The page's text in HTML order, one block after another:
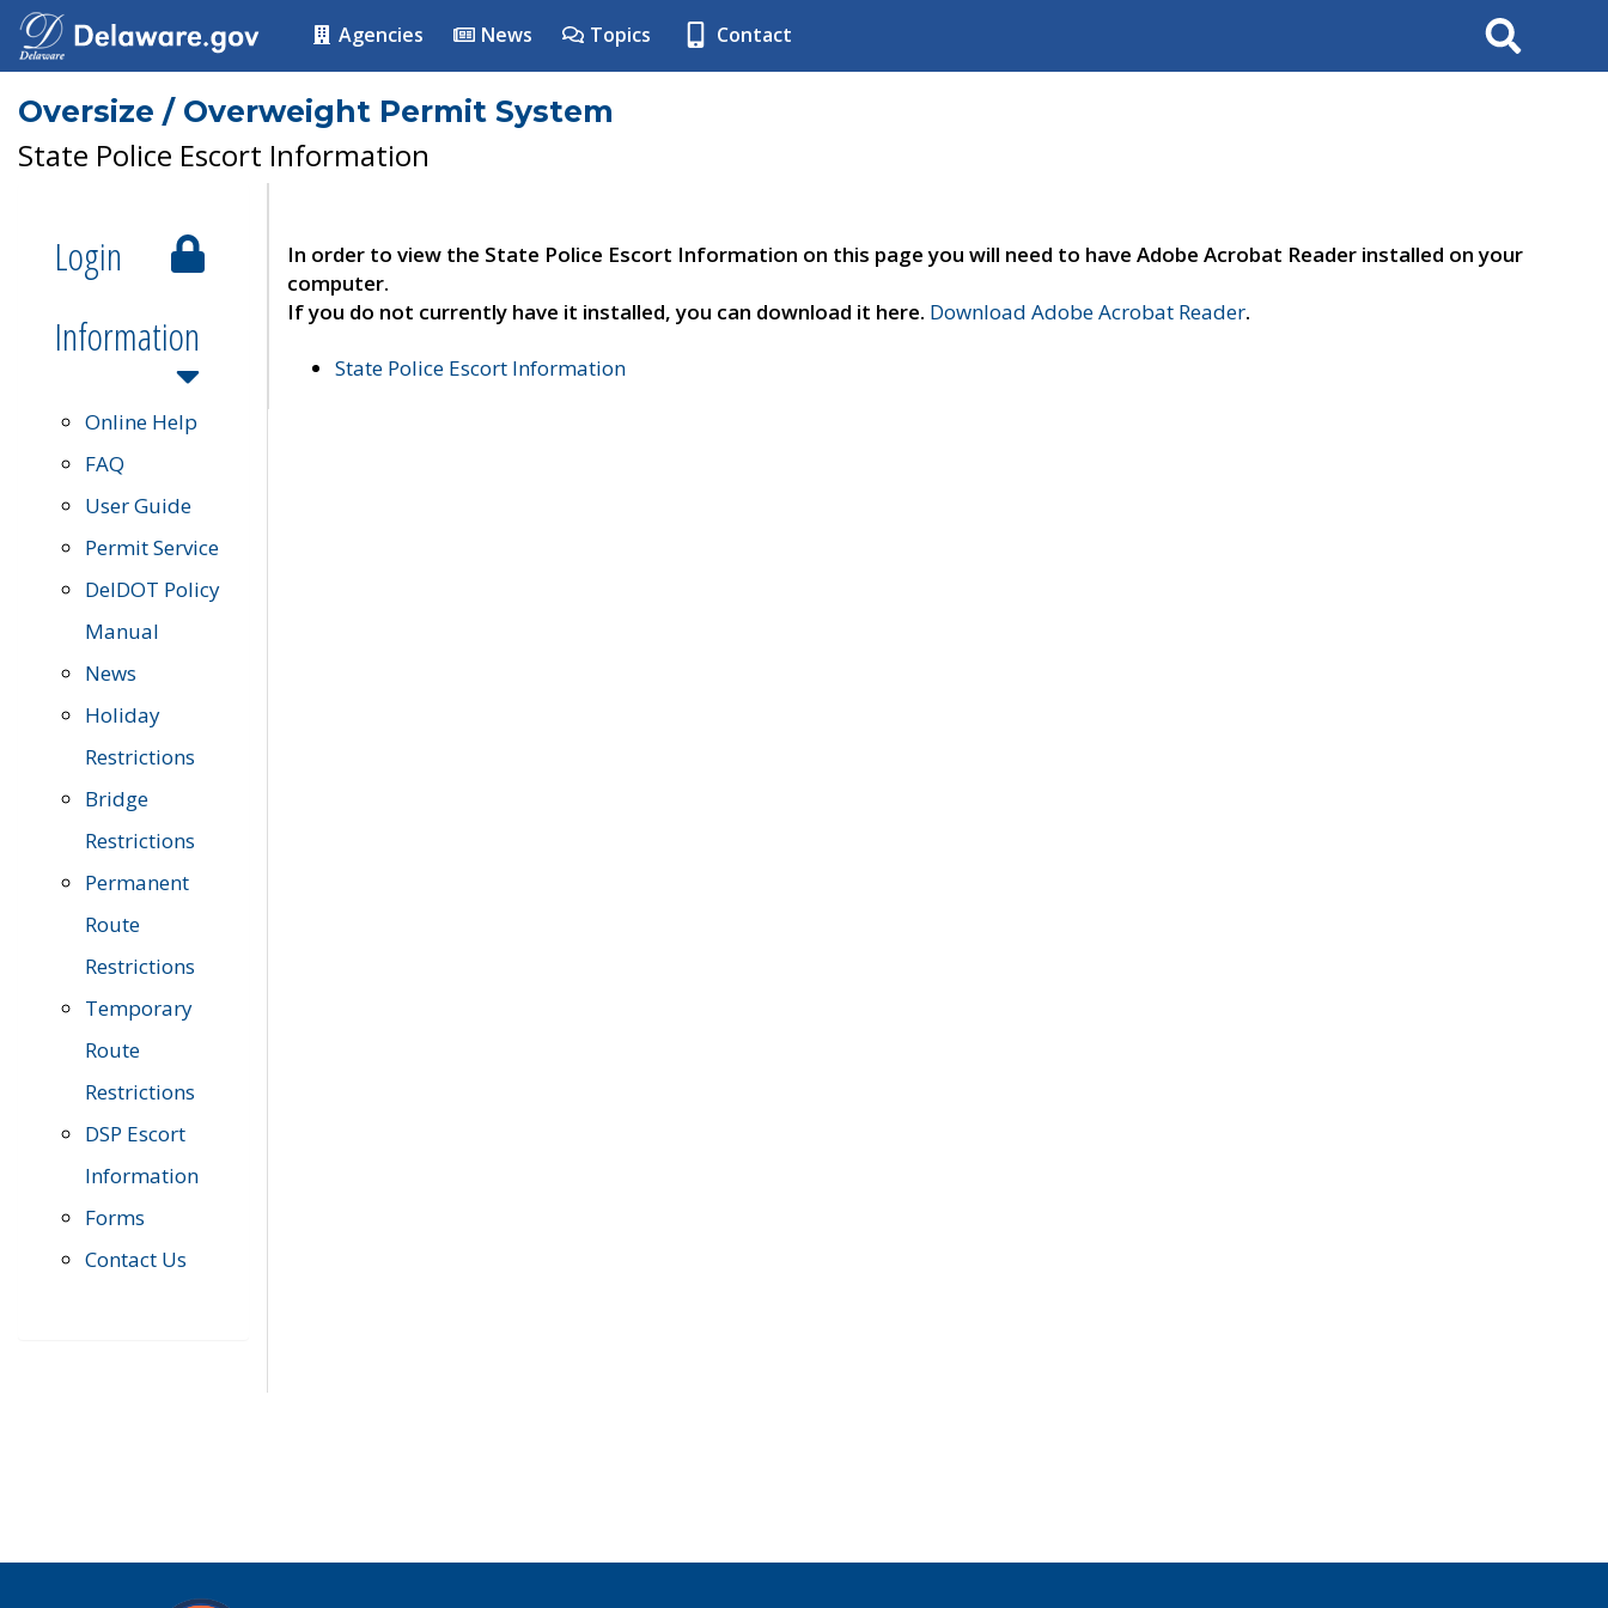
Agencies News Topics Contact Search
Oversize / Overweight Permit System
State Police Escort Information
Login
Information
Online Help
FAQ
User Guide
Permit Service
DelDOT Policy
Manual
News
Holiday
Restrictions
Bridge
Restrictions
Permanent
Route
Restrictions
Temporary
Route
Restrictions
DSP Escort
Information
Forms
Contact Us
In order to view the State Police Escort Information on this page you will need to have Adobe Acrobat Reader installed on your
computer.
If you do not currently have it installed, you can download it here. Download Adobe Acrobat Reader.
State Police Escort Information